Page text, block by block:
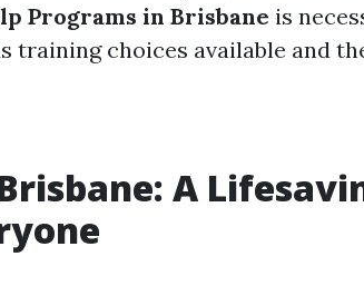
Programs in Brisbane is
training choices available and
A